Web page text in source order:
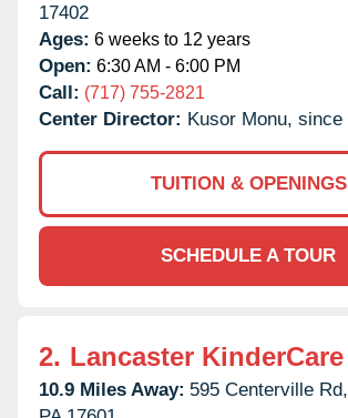
17402
Ages: 6 weeks to 12 years
Open: 6:30 AM - 6:00 PM
Call: (717) 755-2821
Center Director: Kusor Monu, since
TUITION & OPENINGS
SCHEDULE A TOUR
2. Lancaster KinderCare
10.9 Miles Away: 595 Centerville Rd,